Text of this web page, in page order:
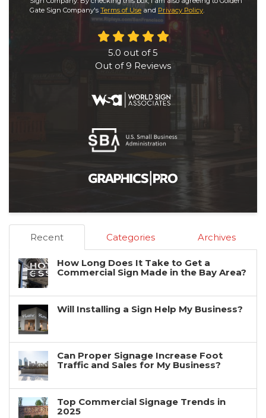
Gate Sign Company's Terms of Use and Privacy Policy.
5.0 out of5
Out of 9 Reviews
Recent Categories Archives
How Long Does It Take to Get a
Commercial Sign Made in the Bay Area?
Will Installing a Sign Help My Business?
Can Proper Signage Increase Foot
Traffic and Sales for My Business?
Top Commercial Signage Trends in
2025